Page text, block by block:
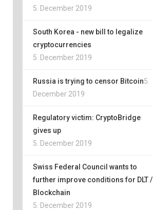
5. December 2019
South Korea - new bill to legalize
cryptocurrencies
5. December 2019
Russia is trying to censor Bitcoin5.
December 2019
Regulatory victim: CryptoBridge
gives up
5. December 2019
Swiss Federal Council wants to
further improve conditions for DLT /
Blockchain
5. December 2019